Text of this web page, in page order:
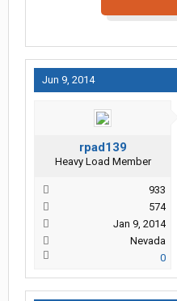
Jun 9, 2014
rpad139
Heavy Load Member
933
574
Jan 9, 2014
Nevada
0